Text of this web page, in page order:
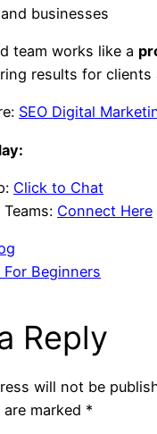
businesses
team works like a
results for clients
SEO Digital
Click to Chat
Connect Here
For Beginners
Reply
will not be
marked *